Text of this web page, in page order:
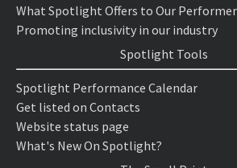
What Spotlight Offers to Our
Promoting inclusivity in our industry
Spotlight Tools
Spotlight Performance Calendar
Get listed on Contacts
Website status page
What's New On Spotlight?